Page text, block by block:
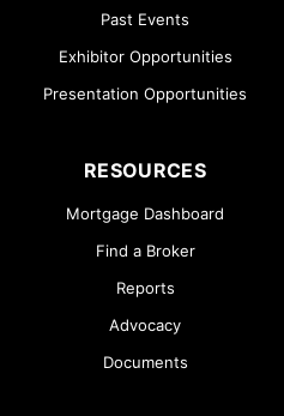
Past Events
Exhibitor Opportunities
Presentation Opportunities
RESOURCES
Mortgage Dashboard
Find a Broker
Reports
Advocacy
Documents